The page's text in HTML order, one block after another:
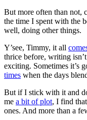
But more often than not,
the time I spent with the
well, doing other things.
Y’see, Timmy, it all
thrice before, writing
exciting. Sometimes it’s
times when the days
But if I stick with it and
me a bit of plot, I find
ones. And more than a